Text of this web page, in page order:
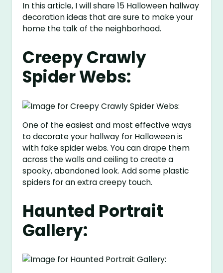
In this article, I will share 15 Halloween hallway
decoration ideas that are sure to make your
home the talk of the neighborhood.
Creepy Crawly
Spider Webs:
One of the easiest and most effective ways
to decorate your hallway for Halloween is
with fake spider webs. You can drape them
across the walls and ceiling to create a
spooky, abandoned look. Add some plastic
spiders for an extra creepy touch.
Haunted Portrait
Gallery: